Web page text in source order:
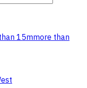
15mmore than